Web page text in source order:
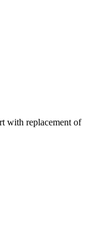
with replacement of